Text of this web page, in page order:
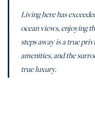
Living here has
ocean views, enjoying
steps away is a true
amenities, and the
true luxury.